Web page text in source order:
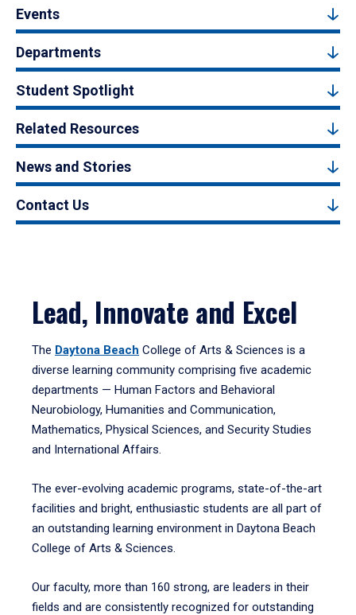
Events
Departments
Student Spotlight
Related Resources
News and Stories
Contact Us
Lead, Innovate and Excel
The Daytona Beach College of Arts & Sciences is a
diverse learning community comprising five academic
departments — Human Factors and Behavioral
Neurobiology, Humanities and Communication,
Mathematics, Physical Sciences, and Security Studies
and International Affairs.
The ever-evolving academic programs, state-of-the-art
facilities and bright, enthusiastic students are all part of
an outstanding learning environment in Daytona Beach
College of Arts & Sciences.
Our faculty, more than 160 strong, are leaders in their
fields and are consistently recognized for outstanding